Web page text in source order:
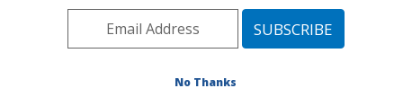
Midwest Area» West Lafayette, Indiana
Publications at this Location» Publication #161865
No Thanks